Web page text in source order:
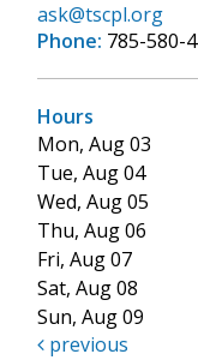
ask@tscpl.org
Phone: 785-580-
Hours
Mon, Aug 03
Tue, Aug 04
Wed, Aug 05
Thu, Aug 06
Fri, Aug 07
Sat, Aug 08
Sun, Aug 09
previous